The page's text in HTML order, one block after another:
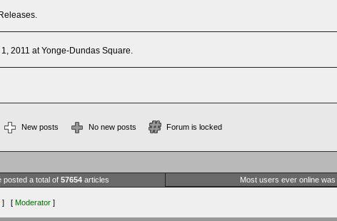
2011 at Yonge-Dundas Square.
New posts No new posts Forum is locked
posted a total of 57654articles Most users ever online was
] [ Moderator]